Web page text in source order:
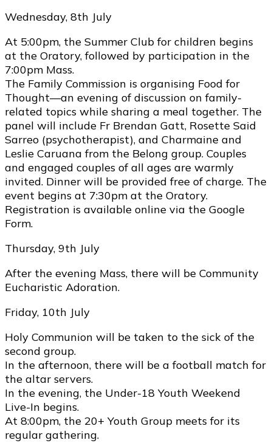
Wednesday, 8th July
At 5:00pm, the Summer Club for children begins
at the Oratory, followed by participation in the
7:00pm Mass.
The Family Commission is organising Food for
Thought—an evening of discussion on family-
related topics while sharing a meal together. The
panel will include Fr Brendan Gatt, Rosette Said
Sarreo (psychotherapist), and Charmaine and
Leslie Caruana from the Belong group. Couples
and engaged couples of all ages are warmly
invited. Dinner will be provided free of charge. The
event begins at 7:30pm at the Oratory.
Registration is available online via the Google
Form.
Thursday, 9th July
After the evening Mass, there will be Community
Eucharistic Adoration.
Friday, 10th July
Holy Communion will be taken to the sick of the
second group.
In the afternoon, there will be a football match for
the altar servers.
In the evening, the Under-18 Youth Weekend
Live-In begins.
At 8:00pm, the 20+ Youth Group meets for its
regular gathering.